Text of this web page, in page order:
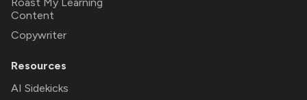
Content
Copywriter
Resources
AI Sidekicks